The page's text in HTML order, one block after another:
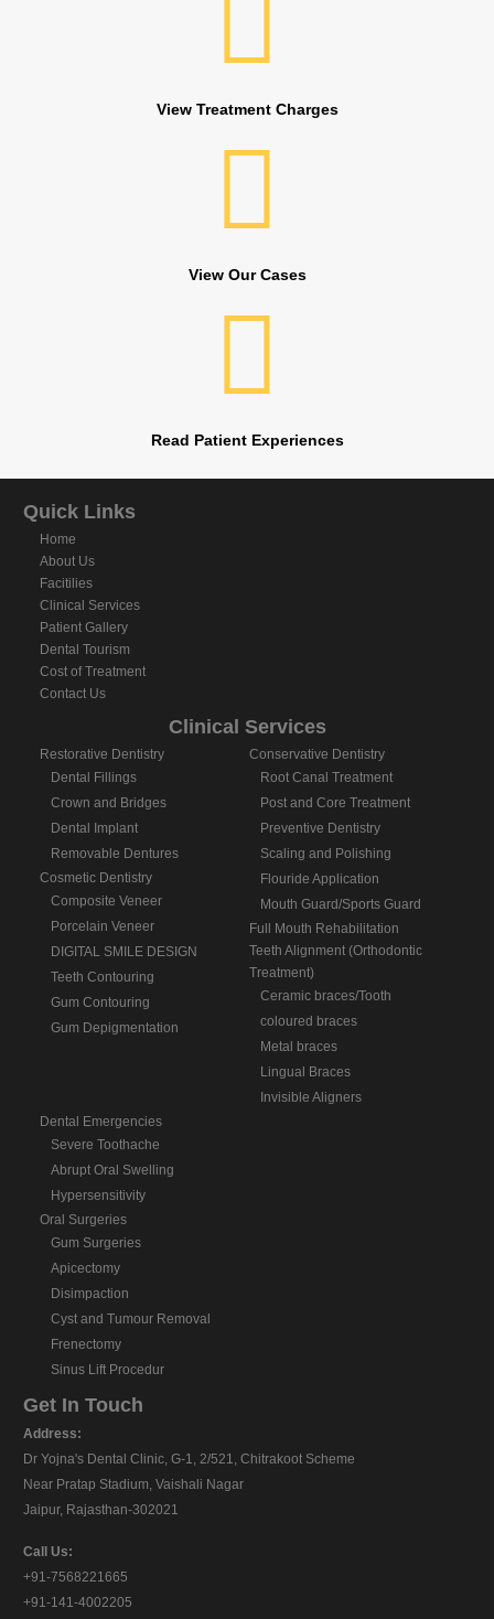
View Treatment Charges
View Our Cases
Read Patient Experiences
Quick Links
Home
About Us
Facitilies
Clinical Services
Patient Gallery
Dental Tourism
Cost of Treatment
Contact Us
Clinical Services
Restorative Dentistry
Dental Fillings
Crown and Bridges
Dental Implant
Removable Dentures
Cosmetic Dentistry
Composite Veneer
Porcelain Veneer
DIGITAL SMILE DESIGN
Teeth Contouring
Gum Contouring
Gum Depigmentation
Conservative Dentistry
Root Canal Treatment
Post and Core Treatment
Preventive Dentistry
Scaling and Polishing
Flouride Application
Mouth Guard/Sports Guard
Full Mouth Rehabilitation
Teeth Alignment (Orthodontic
Treatment)
Ceramic braces/Tooth
coloured braces
Metal braces
Lingual Braces
Invisible Aligners
Dental Emergencies
Severe Toothache
Abrupt Oral Swelling
Hypersensitivity
Oral Surgeries
Gum Surgeries
Apicectomy
Disimpaction
Cyst and Tumour Removal
Frenectomy
Sinus Lift Procedur
Get In Touch
Address:
Dr Yojna's Dental Clinic, G-1, 2/521, Chitrakoot Scheme
Near Pratap Stadium, Vaishali Nagar
Jaipur, Rajasthan-302021
Call Us:
+91-7568221665
+91-141-4002205